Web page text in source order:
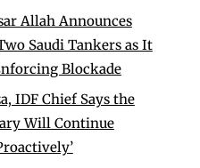
Allah Announces
Saudi Tankers as It
Blockade
IDF Chief Says the
Will Continue